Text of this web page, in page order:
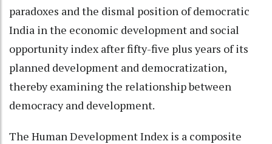
paradoxes and the dismal position of democratic
India in the economic development and social
opportunity index after fifty-five plus years of its
planned development and democratization,
thereby examining the relationship between
democracy and development.
The Human Development Index is a composite